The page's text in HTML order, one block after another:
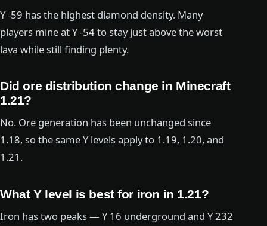
Y -59 has the highest diamond density. Many
players mine at Y -54 to stay just above the worst
lava while still finding plenty.
Did ore distribution change in Minecraft
1.21?
No. Ore generation has been unchanged since
1.18, so the same Y levels apply to 1.19, 1.20, and
1.21.
What Y level is best for iron in 1.21?
Iron has two peaks — Y 16 underground and Y 232